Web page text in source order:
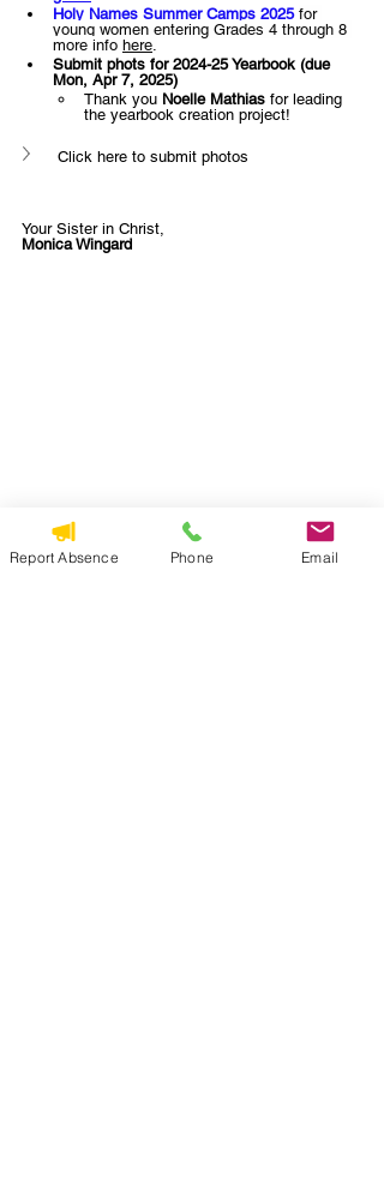
Holy Names Summer Camps 2025 for
young women entering Grades 4 through 8
more info here.
Submit phots for 2024-25 Yearbook (due
Mon, Apr 7, 2025)
Thank you Noelle Mathias for leading
the yearbook creation project!
Click here to submit photos
Your Sister in Christ,
Monica Wingard
Report Absence Phone Email